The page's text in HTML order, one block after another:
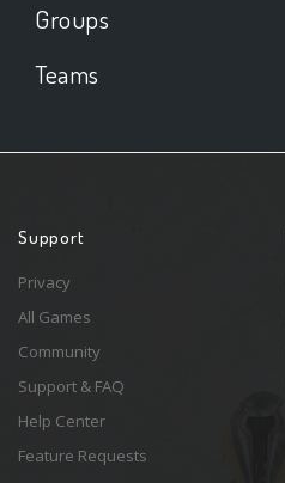
Groups
Teams
Support
Privacy
All Games
Community
Support & FAQ
Help Center
Feature Requests